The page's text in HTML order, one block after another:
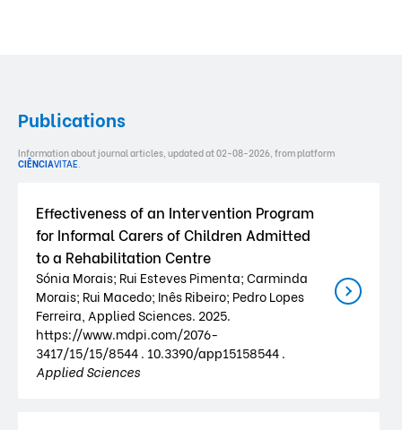
Publications
Information about journal articles, updated at 02-08-2026, from platform
CIÊNCIAVITAE.
Effectiveness of an Intervention Program
for Informal Carers of Children Admitted
to a Rehabilitation Centre
Sónia Morais; Rui Esteves Pimenta; Carminda
Morais; Rui Macedo; Inês Ribeiro; Pedro Lopes
Ferreira, Applied Sciences. 2025.
https://www.mdpi.com/2076-
3417/15/15/8544 . 10.3390/app15158544 .
Applied Sciences